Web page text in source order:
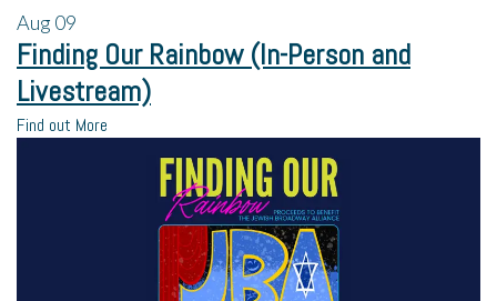
Aug09
Finding Our Rainbow (In-Person and
Livestream)
Find out More